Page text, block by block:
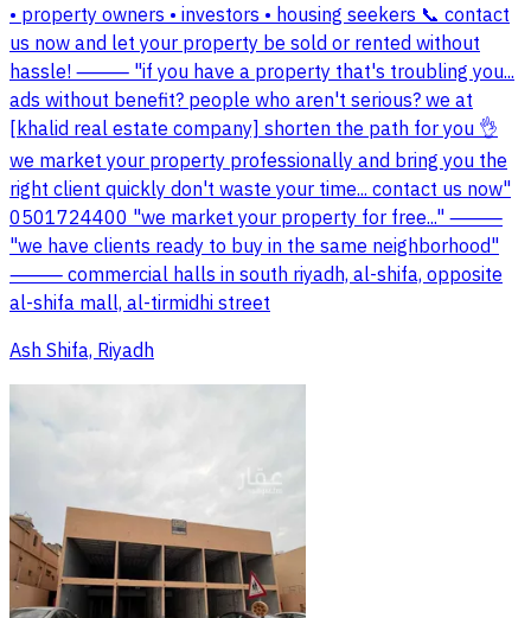
• property owners • investors • housing seekers 📞 contact
us now and let your property be sold or rented without
hassle! ⸻ "if you have a property that's troubling you...
ads without benefit? people who aren't serious? we at
[khalid real estate company] shorten the path for you 👌
we market your property professionally and bring you the
right client quickly don't waste your time... contact us now"
0501724400 "we market your property for free..." ⸻
"we have clients ready to buy in the same neighborhood"
⸻ commercial halls in south riyadh, al-shifa, opposite
al-shifa mall, al-tirmidhi street
Ash Shifa, Riyadh